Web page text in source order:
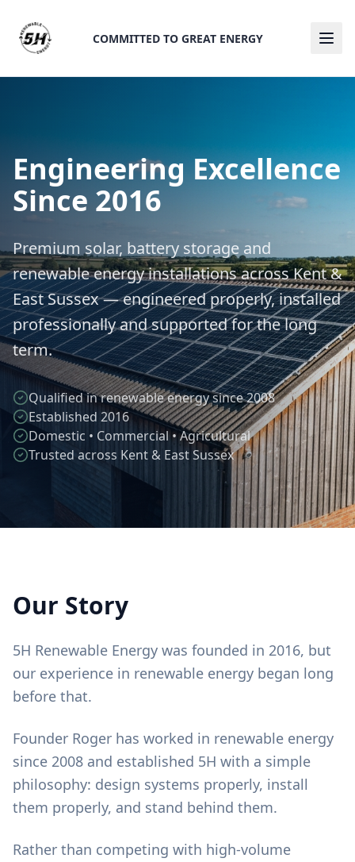
COMMITTED TO GREAT ENERGY
Engineering Excellence
Since 2016
Premium solar, battery storage and
renewable energy installations across Kent &
East Sussex — engineered properly, installed
professionally and supported for the long
term.
Qualified in renewable energy since 2008
Established 2016
Domestic • Commercial • Agricultural
Trusted across Kent & East Sussex
Our Story
5H Renewable Energy was founded in 2016, but
our experience in renewable energy began long
before that.
Founder Roger has worked in renewable energy
since 2008 and established 5H with a simple
philosophy: design systems properly, install
them properly, and stand behind them.
Rather than competing with high-volume